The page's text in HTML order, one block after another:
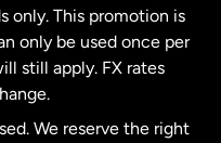
only. This promotion is
only be used once per
still apply. FX rates
We reserve the right